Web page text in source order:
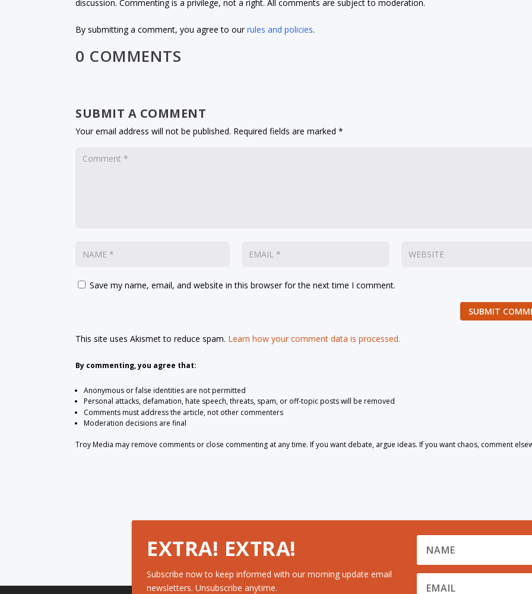
discussion. Commenting is a privilege, not a right. All comments are subject to moderation.
By submitting a comment, you agree to ourrules and policies.
0 COMMENTS
SUBMIT A COMMENT
Your email address will not be published. Required fields are marked*
Save my name, email, and website in this browser for the next time I comment.
SUBMIT
This site uses Akismet to reduce spam. Learn how your comment data is processed.
By commenting, you agree that:
Anonymous or false identities are not permitted
Personal attacks, defamation, hate speech, threats, spam, or off-topic posts will be removed
Comments must address the article, not other commenters
Moderation decisions are final
Troy Media may remove comments or close commenting at any time. If you want debate, argue ideas. If you want chaos, comment
EXTRA! EXTRA!
Subscribe now to keep informed with our morning update email
newsletters. Unsubscribe anytime.